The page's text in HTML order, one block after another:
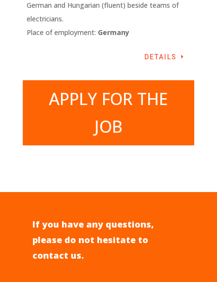
German and Hungarian (fluent) beside teams of
electricians.
Place of employment: Germany
DETAILS
APPLY FOR THE
JOB
If you have any questions,
please do not hesitate to
contact us.